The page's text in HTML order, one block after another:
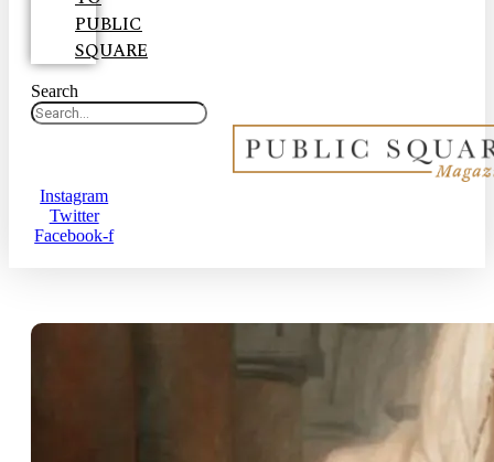
PUBLIC
SQUARE
Search
Instagram
Twitter
Facebook-f